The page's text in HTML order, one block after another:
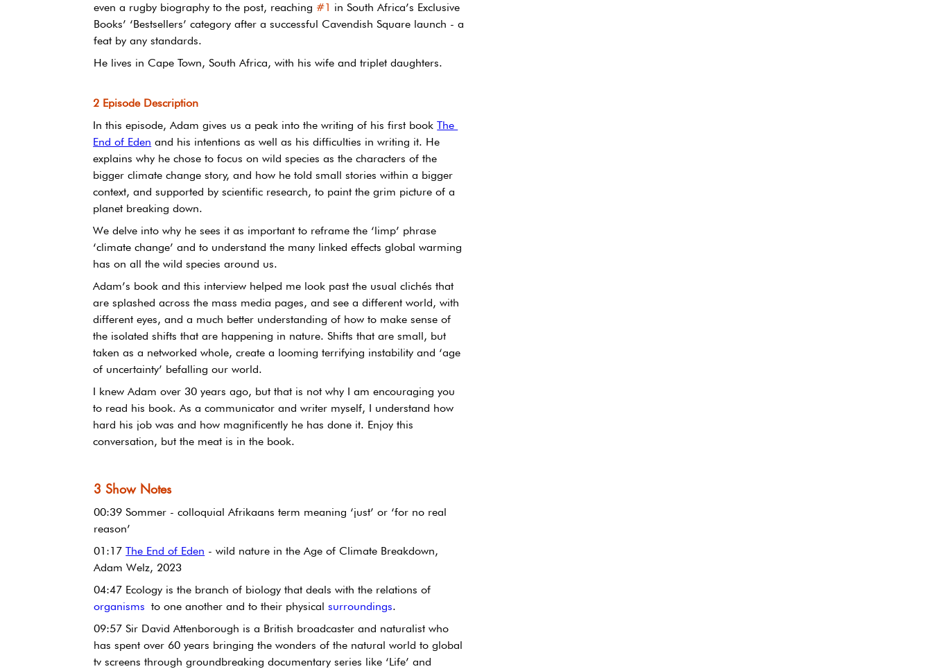
even a rugby biography to the post, reaching #1 in South Africa’s Exclusive
Books’ ‘Bestsellers’ category after a successful Cavendish Square launch - a
feat by any standards.
He lives in Cape Town, South Africa, with his wife and triplet daughters.
2 Episode Description
In this episode, Adam gives us a peak into the writing of his first book The
End of Eden and his intentions as well as his difficulties in writing it. He
explains why he chose to focus on wild species as the characters of the
bigger climate change story, and how he told small stories within a bigger
context, and supported by scientific research, to paint the grim picture of a
planet breaking down.
We delve into why he sees it as important to reframe the ‘limp’ phrase
‘climate change’ and to understand the many linked effects global warming
has on all the wild species around us.
Adam’s book and this interview helped me look past the usual clichés that
are splashed across the mass media pages, and see a different world, with
different eyes, and a much better understanding of how to make sense of
the isolated shifts that are happening in nature. Shifts that are small, but
taken as a networked whole, create a looming terrifying instability and ‘age
of uncertainty’ befalling our world.
I knew Adam over 30 years ago, but that is not why I am encouraging you
to read his book. As a communicator and writer myself, I understand how
hard his job was and how magnificently he has done it. Enjoy this
conversation, but the meat is in the book.
3 Show Notes
00:39 Sommer - colloquial Afrikaans term meaning ‘just’ or ‘for no real
reason’
01:17 The End of Eden - wild nature in the Age of Climate Breakdown,
Adam Welz, 2023
04:47 Ecology is the branch of biology that deals with the relations of
organisms to one another and to their physical surroundings.
09:57 Sir David Attenborough is a British broadcaster and naturalist who
has spent over 60 years bringing the wonders of the natural world to global
tv screens through groundbreaking documentary series like ‘Life’ and